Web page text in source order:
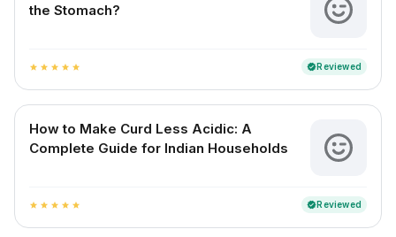
the Stomach?
star star star star star verifiedReviewed
How to Make Curd Less Acidic: A
Complete Guide for Indian Households
star star star star star verifiedReviewed